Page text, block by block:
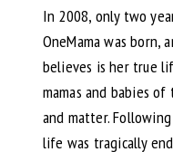
In 2008, only two
OneMama was born,
believes is her true
mamas and babies
and matter.
life was tragically